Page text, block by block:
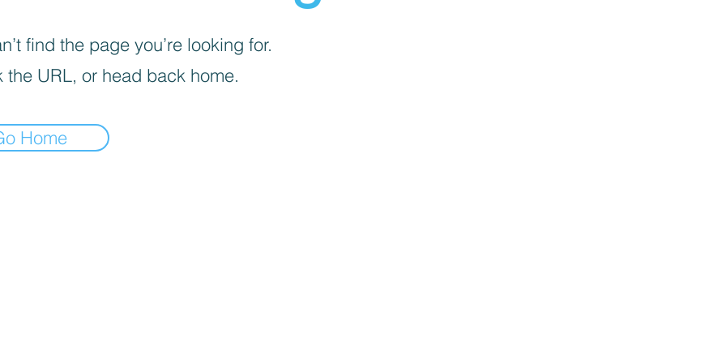
find the page you’re looking for.
the URL, or head back home.
Home